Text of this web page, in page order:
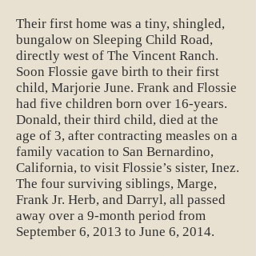
Their first home was a tiny, shingled,
bungalow on Sleeping Child Road,
directly west of The Vincent Ranch.
Soon Flossie gave birth to their first
child, Marjorie June. Frank and Flossie
had five children born over 16-years.
Donald, their third child, died at the
age of 3, after contracting measles on a
family vacation to San Bernardino,
California, to visit Flossie’s sister, Inez.
The four surviving siblings, Marge,
Frank Jr. Herb, and Darryl, all passed
away over a 9-month period from
September 6, 2013 to June 6, 2014.